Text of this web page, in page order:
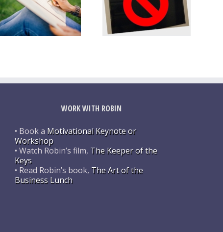
WORK WITH ROBIN
• Book a Motivational Keynote or
Workshop
• Watch Robin’s film, The Keeper of the
Keys
• Read Robin’s book, The Art of the
Business Lunch